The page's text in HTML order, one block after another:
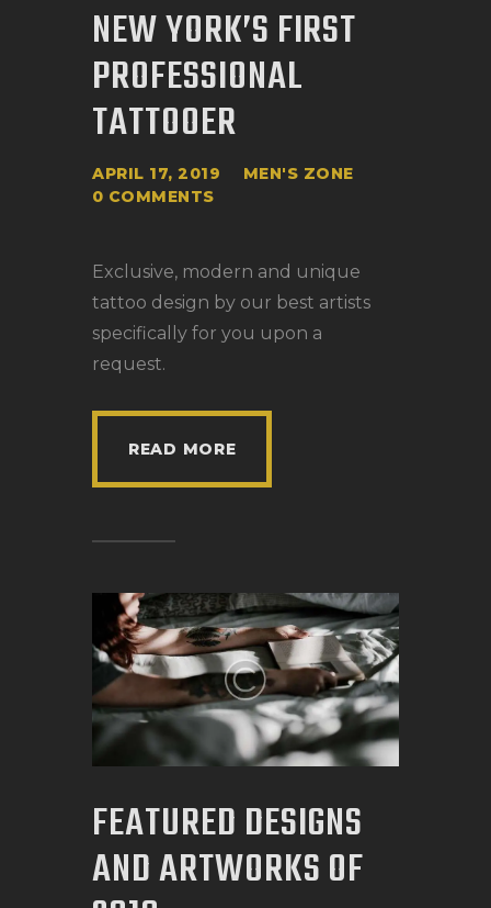
NEW YORK’S FIRST
PROFESSIONAL
TATTOOER
APRIL 17, 2019
MEN'S ZONE
0 COMMENTS
Exclusive, modern and unique
tattoo design by our best artists
specifically for you upon a
request.
READ MORE
FEATURED DESIGNS
AND ARTWORKS OF